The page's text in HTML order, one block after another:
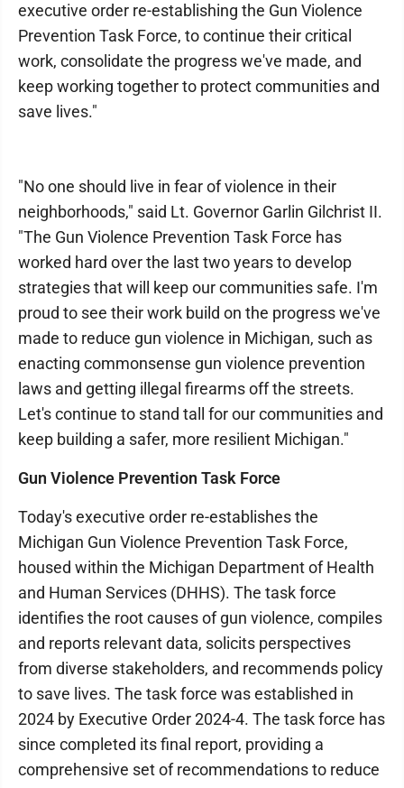
executive order re-establishing the Gun Violence
Prevention Task Force, to continue their critical
work, consolidate the progress we've made, and
keep working together to protect communities and
save lives."
"No one should live in fear of violence in their
neighborhoods," said Lt. Governor Garlin Gilchrist II.
"The Gun Violence Prevention Task Force has
worked hard over the last two years to develop
strategies that will keep our communities safe. I'm
proud to see their work build on the progress we've
made to reduce gun violence in Michigan, such as
enacting commonsense gun violence prevention
laws and getting illegal firearms off the streets.
Let's continue to stand tall for our communities and
keep building a safer, more resilient Michigan."
Gun Violence Prevention Task Force
Today's executive order re-establishes the
Michigan Gun Violence Prevention Task Force,
housed within the Michigan Department of Health
and Human Services (DHHS). The task force
identifies the root causes of gun violence, compiles
and reports relevant data, solicits perspectives
from diverse stakeholders, and recommends policy
to save lives. The task force was established in
2024 by Executive Order 2024-4. The task force has
since completed its final report, providing a
comprehensive set of recommendations to reduce